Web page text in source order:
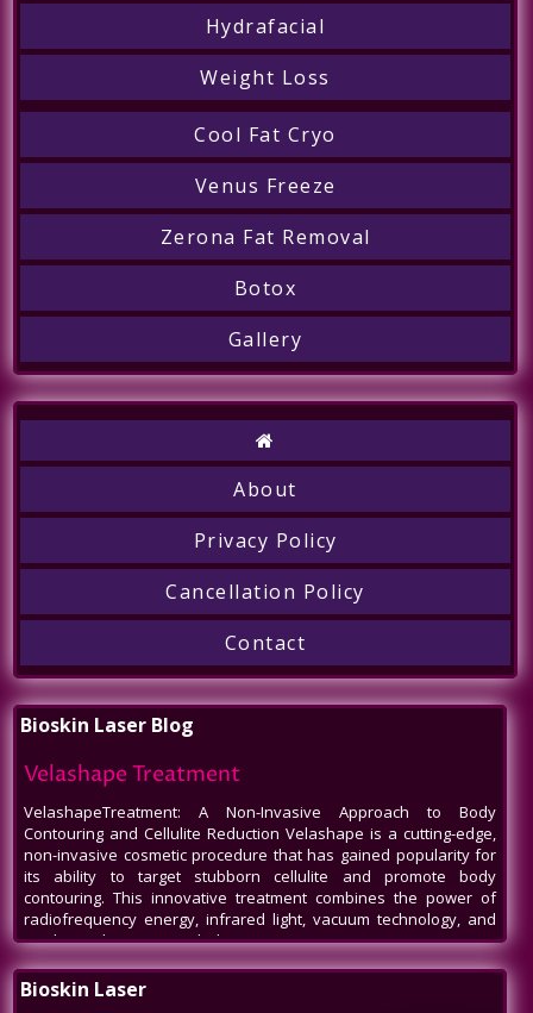
Call
Hydrafacial
Weight Loss
Cool Fat Cryo
Venus Freeze
Zerona Fat Removal
Botox
Gallery
About
Privacy Policy
Cancellation Policy
Contact
Bioskin Laser Blog
Velashape Treatment
VelashapeTreatment: A Non-Invasive Approach to Body
Contouring and Cellulite Reduction Velashape is a cutting-edge,
non-invasive cosmetic procedure that has gained popularity for
its ability to target stubborn cellulite and promote body
contouring. This innovative treatment combines the power of
radiofrequency energy, infrared light, vacuum technology, and
mechanical massage to help patients
Venus Legacy NYC
Bioskin Laser